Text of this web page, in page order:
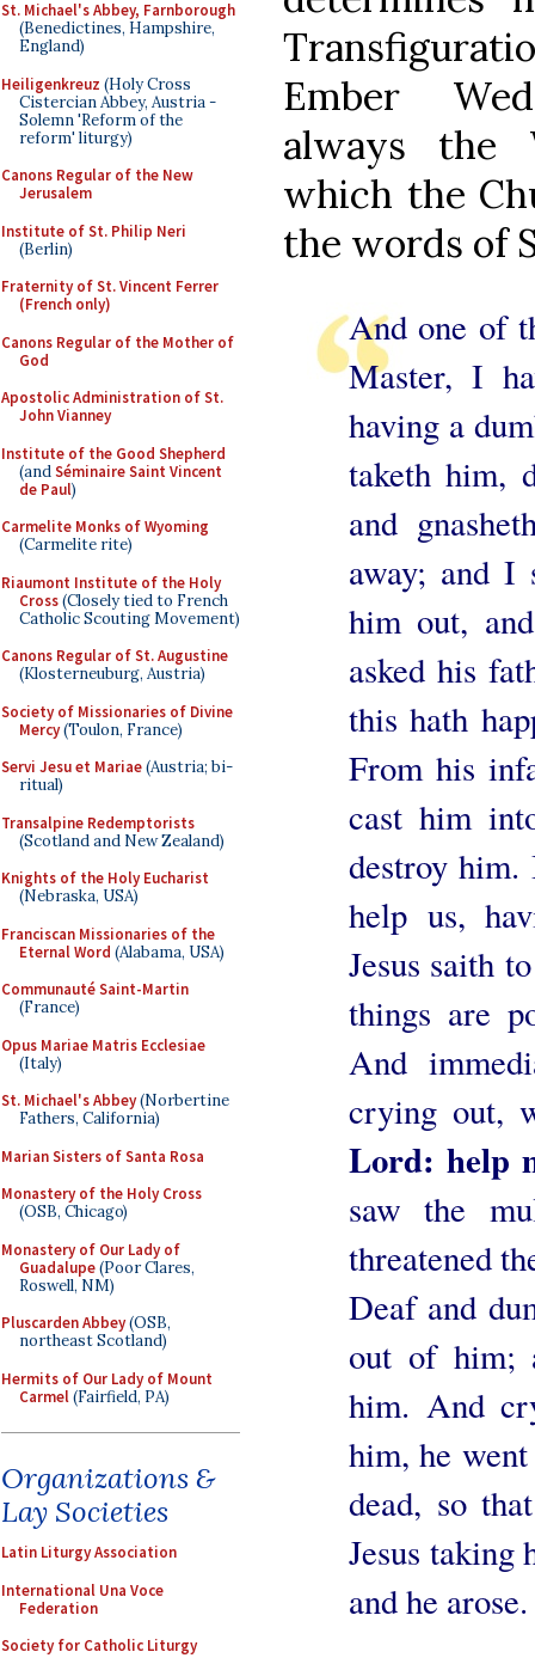
St. Michael's Abbey, Farnborough
(Benedictines, Hampshire,
England)
Heiligenkreuz (Holy Cross
Cistercian Abbey, Austria -
Solemn 'Reform of the
reform' liturgy)
Canons Regular of the New
Jerusalem
Institute of St. Philip Neri
(Berlin)
Fraternity of St. Vincent Ferrer
(French only)
Canons Regular of the Mother of
God
Apostolic Administration of St.
John Vianney
Institute of the Good Shepherd
(andSéminaire Saint Vincent
de Paul)
Carmelite Monks of Wyoming
(Carmelite rite)
Riaumont Institute of the Holy
Cross(Closely tied to French
Catholic Scouting Movement)
Canons Regular of St. Augustine
(Klosterneuburg, Austria)
Society of Missionaries of Divine
Mercy(Toulon, France)
Servi Jesu et Mariae(Austria; bi-
ritual)
Transalpine Redemptorists
(Scotland and New Zealand)
Knights of the Holy Eucharist
(Nebraska, USA)
Franciscan Missionaries of the
Eternal Word (Alabama, USA)
Communauté Saint-Martin
(France)
Opus Mariae Matris Ecclesiae
(Italy)
St. Michael's Abbey(Norbertine
Fathers, California)
Marian Sisters of Santa Rosa
Monastery of the Holy Cross
(OSB, Chicago)
Monastery of Our Lady of
Guadalupe(Poor Clares,
Roswell, NM)
Pluscarden Abbey(OSB,
northeast Scotland)
Hermits of Our Lady of Mount
Carmel(Fairfield, PA)
Organizations &
Lay Societies
Latin Liturgy Association
International Una Voce
Federation
Society for Catholic Liturgy
Ember
always the
which the
the words of
And one of
Master, I
having a
taketh him,
and
away; and I
him out,
asked his
this hath
From his
cast him
destroy
help us,
Jesus saith
things are
And
crying out,
Lord: help
saw the
threatened
Deaf and
out of him;
him. And
him, he
dead, so
Jesus taking
and he